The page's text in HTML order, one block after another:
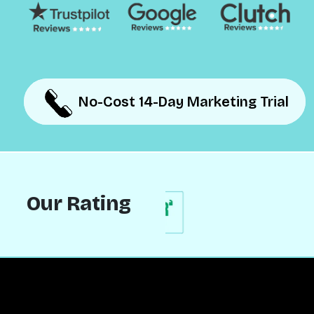
No-Cost 14-Day Marketing Trial
No-Cost 14-Day Marketing Trial
Our Rating